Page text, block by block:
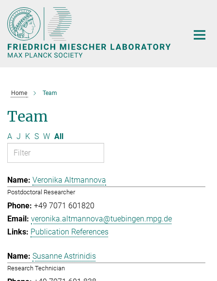
Main-
Content
Home Team
Team
A J K S W All
Veronika Altmannova
Postdoctoral Researcher
+49 7071 601820
veronika.altmannova@tuebingen.mpg.de
Publication References
Susanne Astrinidis
Research Technician